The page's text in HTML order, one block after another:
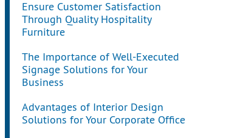
Ensure Customer Satisfaction
Through Quality Hospitality
Furniture
The Importance of Well-Executed
Signage Solutions for Your
Business
Advantages of Interior Design
Solutions for Your Corporate Office